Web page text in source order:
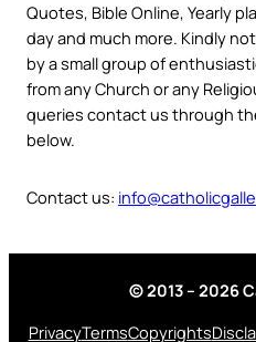
Quotes, Bible Online, Yearly
day and much more. Kindly
by a small group of
from any Church or any
queries contact us through
below.
Contact us:
© 2013 – 2026
PrivacyTermsCopyrights